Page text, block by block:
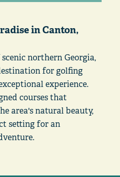
in Canton,
northern Georgia,
for golfing
experience.
courses that
area's natural beauty,
setting for an